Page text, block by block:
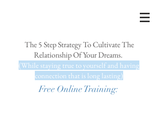
The 5 Step Strategy To Cultivate The
Relationship Of Your Dreams.
(While staying true to yourself and having
connection that is long lasting)
Free Online Training: